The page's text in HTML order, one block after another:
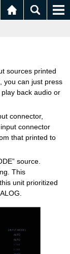
sources printed
you can just press
back audio or
connector,
connector
that printed to
source.
This
unit prioritized